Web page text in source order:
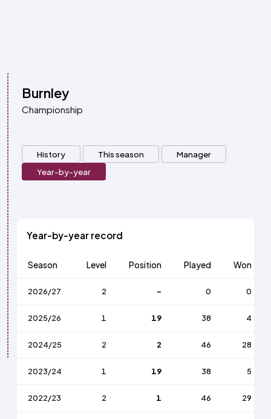
Burnley
Championship
History This season
Manager
Year-by-year
Year-by-year record
Season Level Position Played Won
2026/27 2 - 0 0
2025/26 1 19 38 4
2024/25 2 2 46 28
2023/24 1 19 38 5
2022/23 2 1 46 29